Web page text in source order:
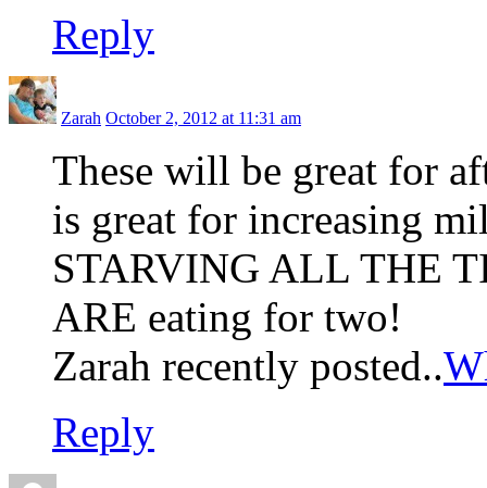
Reply
Zarah October 2, 2012 at 11:31 am
These will be great for
is great for increasing
STARVING ALL THE
ARE eating for two!
Zarah recently posted..
Reply